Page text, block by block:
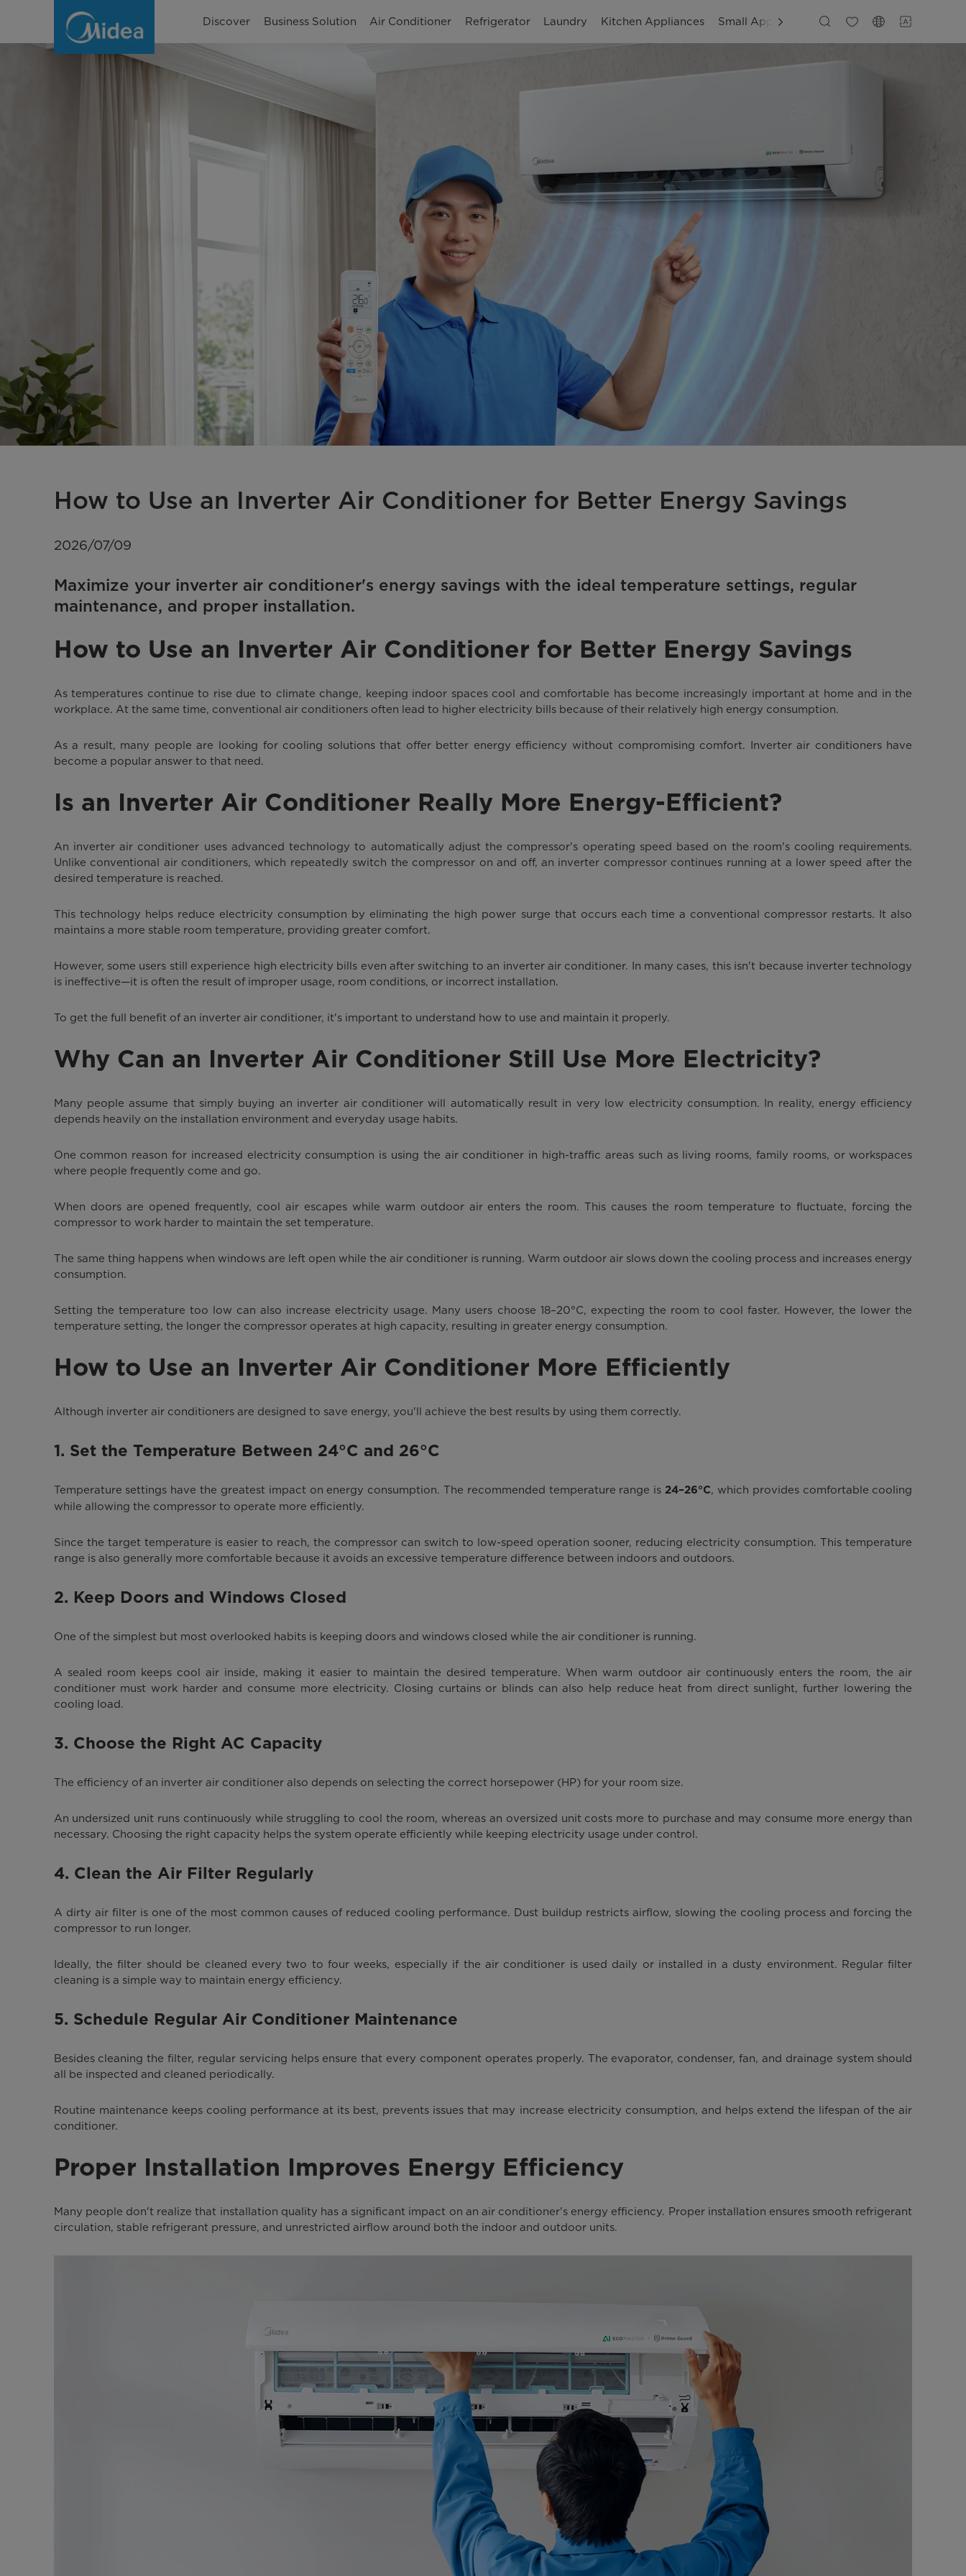
Watt
Discover Business Solution Air Conditioner Refrigerator Laundry Kitchen Appliances Small Appliances Customer Support
How to Use an Inverter Air Conditioner for Better Energy Savings
Maximize your inverter air conditioner's energy savings with the ideal temperature settings, regular
maintenance, and proper installation.
2026/07/09
How to Use an Inverter Air Conditioner for Better Energy Savings
As temperatures continue to rise due to climate change, keeping indoor spaces cool and comfortable has become increasingly important at home and in the
workplace. At the same time, conventional air conditioners often lead to higher electricity bills because of their relatively high energy consumption.
As a result, many people are looking for cooling solutions that offer better energy efficiency without compromising comfort. Inverter air conditioners have
become a popular answer to that need.
Is an Inverter Air Conditioner Really More Energy-Efficient?
An inverter air conditioner uses advanced technology to automatically adjust the compressor's operating speed based on the room's cooling requirements.
Unlike conventional air conditioners, which repeatedly switch the compressor on and off, an inverter compressor continues running at a lower speed after the
desired temperature is reached.
This technology helps reduce electricity consumption by eliminating the high power surge that occurs each time a conventional compressor restarts. It also
maintains a more stable room temperature, providing greater comfort.
However, some users still experience high electricity bills even after switching to an inverter air conditioner. In many cases, this isn't because inverter technology
is ineffective—it is often the result of improper usage, room conditions, or incorrect installation.
To get the full benefit of an inverter air conditioner, it's important to understand how to use and maintain it properly.
Why Can an Inverter Air Conditioner Still Use More Electricity?
Many people assume that simply buying an inverter air conditioner will automatically result in very low electricity consumption. In reality, energy efficiency
depends heavily on the installation environment and everyday usage habits.
One common reason for increased electricity consumption is using the air conditioner in high-traffic areas such as living rooms, family rooms, or workspaces
where people frequently come and go.
When doors are opened frequently, cool air escapes while warm outdoor air enters the room. This causes the room temperature to fluctuate, forcing the
compressor to work harder to maintain the set temperature.
The same thing happens when windows are left open while the air conditioner is running. Warm outdoor air slows down the cooling process and increases energy
consumption.
Setting the temperature too low can also increase electricity usage. Many users choose 18–20°C, expecting the room to cool faster. However, the lower the
temperature setting, the longer the compressor operates at high capacity, resulting in greater energy consumption.
How to Use an Inverter Air Conditioner More Efficiently
Although inverter air conditioners are designed to save energy, you'll achieve the best results by using them correctly.
1. Set the Temperature Between 24°C and 26°C
Temperature settings have the greatest impact on energy consumption. The recommended temperature range is24–26°C, which provides comfortable cooling
while allowing the compressor to operate more efficiently.
Since the target temperature is easier to reach, the compressor can switch to low-speed operation sooner, reducing electricity consumption. This temperature
range is also generally more comfortable because it avoids an excessive temperature difference between indoors and outdoors.
2. Keep Doors and Windows Closed
One of the simplest but most overlooked habits is keeping doors and windows closed while the air conditioner is running.
A sealed room keeps cool air inside, making it easier to maintain the desired temperature. When warm outdoor air continuously enters the room, the air
conditioner must work harder and consume more electricity. Closing curtains or blinds can also help reduce heat from direct sunlight, further lowering the
cooling load.
3. Choose the Right AC Capacity
The efficiency of an inverter air conditioner also depends on selecting the correct horsepower (HP) for your room size.
An undersized unit runs continuously while struggling to cool the room, whereas an oversized unit costs more to purchase and may consume more energy than
necessary. Choosing the right capacity helps the system operate efficiently while keeping electricity usage under control.
4. Clean the Air Filter Regularly
A dirty air filter is one of the most common causes of reduced cooling performance. Dust buildup restricts airflow, slowing the cooling process and forcing the
compressor to run longer.
Ideally, the filter should be cleaned every two to four weeks, especially if the air conditioner is used daily or installed in a dusty environment. Regular filter
cleaning is a simple way to maintain energy efficiency.
5. Schedule Regular Air Conditioner Maintenance
Besides cleaning the filter, regular servicing helps ensure that every component operates properly. The evaporator, condenser, fan, and drainage system should
all be inspected and cleaned periodically.
Routine maintenance keeps cooling performance at its best, prevents issues that may increase electricity consumption, and helps extend the lifespan of the air
conditioner.
Proper Installation Improves Energy Efficiency
Many people don't realize that installation quality has a significant impact on an air conditioner's energy efficiency. Proper installation ensures smooth refrigerant
circulation, stable refrigerant pressure, and unrestricted airflow around both the indoor and outdoor units.